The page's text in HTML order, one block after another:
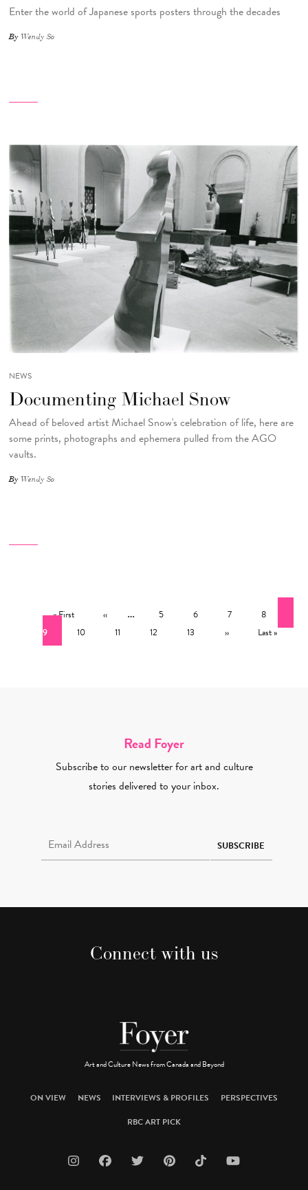
Enter the world of Japanese sports posters through the decades
By Wendy So
NEWS
Documenting Michael Snow
Ahead of beloved artist Michael Snow's celebration of life, here are
some prints, photographs and ephemera pulled from the AGO
vaults.
By Wendy So
First page
« First ‹‹ … Page
5 Page
6 Page
7 Page
8
9
Page
10 Page
11 Page
12 Page
13 Next page
›› Last page
Last »
Read Foyer
Subscribe to our newsletter for art and culture
stories delivered to your inbox.
SUBSCRIBE
Connect with us
Art and Culture News from Canada and Beyond
ON VIEW NEWS INTERVIEWS & PROFILES
PERSPECTIVES
RBC ART PICK